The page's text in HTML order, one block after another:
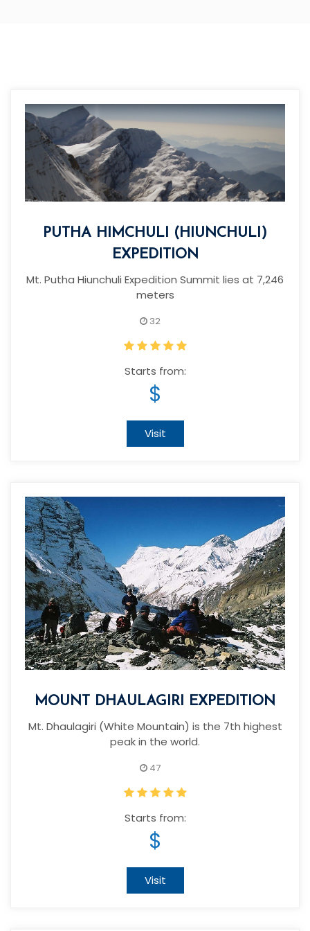
PUTHA HIMCHULI (HIUNCHULI)
EXPEDITION
Mt. Putha Hiunchuli Expedition Summit lies at 7,246
meters
32
Starts from:
$
Visit
MOUNT DHAULAGIRI EXPEDITION
Mt. Dhaulagiri (White Mountain) is the 7th highest
peak in the world.
47
Starts from:
$
Visit